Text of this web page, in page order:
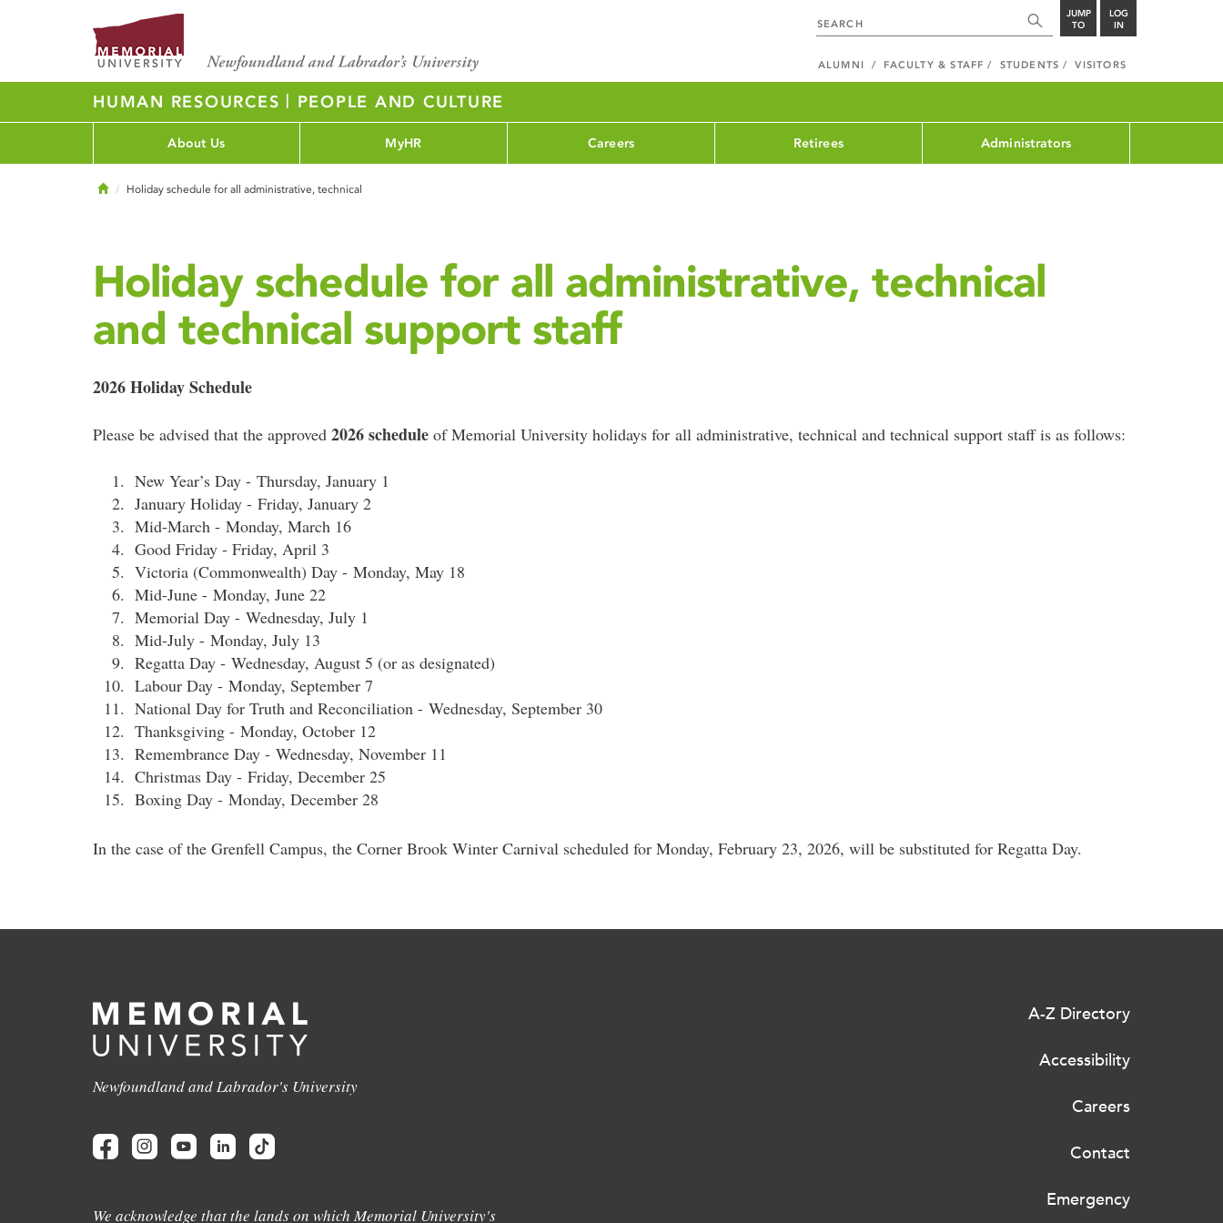
JUMP
TO
LOG
IN
ALUMNI FACULTY & STAFF STUDENTS VISITORS
HUMAN RESOURCES | PEOPLE AND CULTURE
About Us MyHR Careers Retirees Administrators
HomeHoliday schedule for all administrative, technical
Holiday schedule for all administrative, technical
and technical support staff
2026 Holiday Schedule
Please be advised that the approved 2026schedule of Memorial University holidays for all administrative, technical and technical support staff is as follows:
New Year’s Day - Thursday, January 1
January Holiday - Friday, January 2
Mid-March - Monday, March 16
Good Friday - Friday, April 3
Victoria (Commonwealth) Day - Monday, May 18
Mid-June - Monday, June 22
Memorial Day - Wednesday, July 1
Mid-July - Monday, July 13
Regatta Day - Wednesday, August 5 (or as designated)
Labour Day - Monday, September 7
National Day for Truth and Reconciliation - Wednesday, September 30
Thanksgiving - Monday, October 12
Remembrance Day - Wednesday, November 11
Christmas Day - Friday, December 25
Boxing Day - Monday, December 28
In the case of the Grenfell Campus, the Corner Brook Winter Carnival scheduled for Monday, February 23, 2026, will be substituted for Regatta Day.
Newfoundland and Labrador's University
We acknowledge that the lands on which Memorial University's
A-Z Directory
Accessibility
Careers
Contact
Emergency